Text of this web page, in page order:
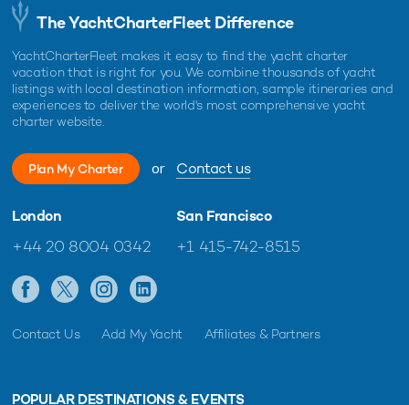
The YachtCharterFleet Difference
YachtCharterFleet makes it easy to find the yacht charter
vacation that is right for you. We combine thousands of yacht
listings with local destination information, sample itineraries and
experiences to deliver the world's most comprehensive yacht
charter website.
Plan My Charter or Contact us
London
+44 20 8004 0342
San Francisco
+1 415-742-8515
Contact Us Add My Yacht Affiliates & Partners
POPULAR DESTINATIONS & EVENTS